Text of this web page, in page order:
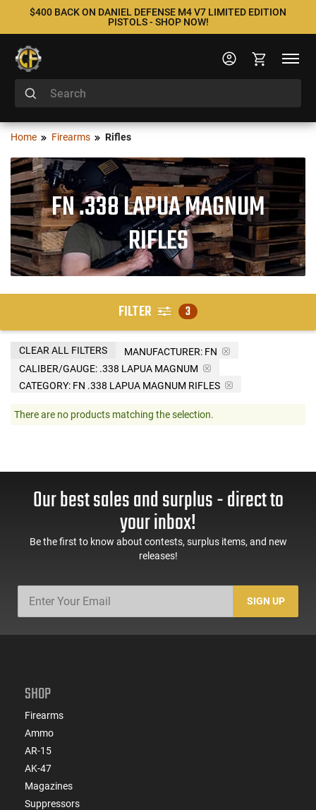
$400 BACK ON DANIEL DEFENSE M4 V7 LIMITED EDITION
PISTOLS - SHOP NOW!
Home Firearms Rifles
FN .338 LAPUA MAGNUM
RIFLES
FILTER 3
MANUFACTURER: FN
CALIBER/GAUGE: .338 LAPUA MAGNUM
CATEGORY: FN .338 LAPUA MAGNUM RIFLES
CLEAR ALL FILTERS
There are no products matching the selection.
Our best sales and surplus - direct to
your inbox!
Be the first to know about contests, surplus items, and new
releases!
SIGN UP
SHOP
Firearms
Ammo
AR-15
AK-47
Magazines
Suppressors